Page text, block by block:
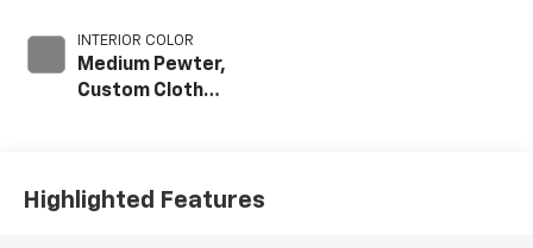
INTERIOR COLOR
Medium Pewter,
Custom Cloth
Highlighted Features